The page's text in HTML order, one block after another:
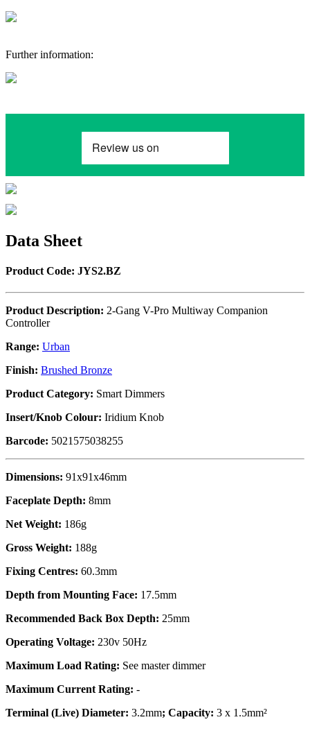
Further information:
Data Sheet
Product Code: JYS2.BZ
Product Description: 2-Gang V-Pro Multiway Companion
Controller
Range: Urban
Finish: Brushed Bronze
Product Category: Smart Dimmers
Insert/Knob Colour: Iridium Knob
Barcode: 5021575038255
Dimensions: 91x91x46mm
Faceplate Depth: 8mm
Net Weight: 186g
Gross Weight: 188g
Fixing Centres: 60.3mm
Depth from Mounting Face: 17.5mm
Recommended Back Box Depth: 25mm
Operating Voltage: 230v 50Hz
Maximum Load Rating: See master dimmer
Maximum Current Rating: -
Terminal (Live) Diameter: 3.2mm; Capacity: 3 x 1.5mm²